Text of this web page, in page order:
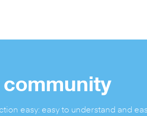
easy: easy to understand and